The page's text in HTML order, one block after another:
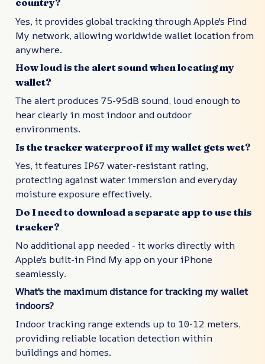
country?
Yes, it provides global tracking through Apple's Find
My network, allowing worldwide wallet location from
anywhere.
How loud is the alert sound when locating my
wallet?
The alert produces 75-95dB sound, loud enough to
hear clearly in most indoor and outdoor
environments.
Is the tracker waterproof if my wallet gets wet?
Yes, it features IP67 water-resistant rating,
protecting against water immersion and everyday
moisture exposure effectively.
Do I need to download a separate app to use this
tracker?
No additional app needed - it works directly with
Apple's built-in Find My app on your iPhone
seamlessly.
What's the maximum distance for tracking my wallet
indoors?
Indoor tracking range extends up to 10-12 meters,
providing reliable location detection within
buildings and homes.